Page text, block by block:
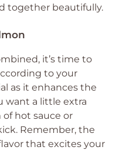
together beautifully.
it’s time to
to your
as it enhances the
want a little extra
of hot sauce or
Remember, the
that excites your